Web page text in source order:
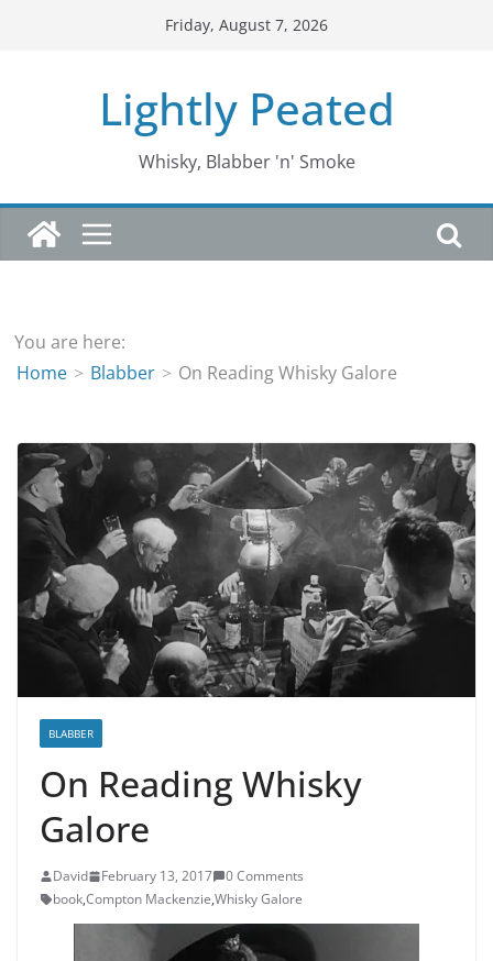
Friday, August 7, 2026
Lightly Peated
Whisky, Blabber 'n' Smoke
You are here:
Home
Blabber On Reading Whisky Galore
BLABBER
On Reading Whisky
Galore
David February 13, 2017
0 Comments
book,Compton Mackenzie,Whisky Galore